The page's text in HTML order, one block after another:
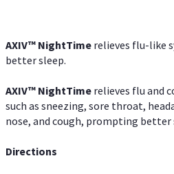
AXIV™ NightTime relieves flu-like
better sleep.
AXIV™ NightTime relieves flu and
such as sneezing, sore throat,
nose, and cough, prompting better
Directions